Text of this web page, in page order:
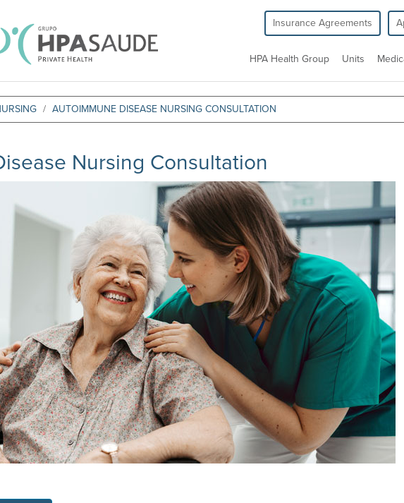
Insurance Agreements
HPA Health Group Units
AUTOIMMUNE DISEASE NURSING CONSULTATION
Nursing Consultation